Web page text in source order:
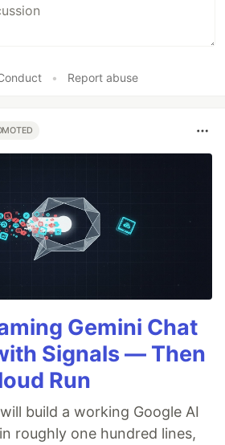
• Report abuse
Gemini Chat
Signals — Then
Run
build a working Google AI
roughly one hundred lines,